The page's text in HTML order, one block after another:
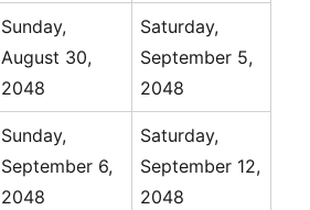
Sunday,
August 30,
2048
Saturday,
September 5,
2048
Sunday,
September 6,
2048
Saturday,
September 12,
2048